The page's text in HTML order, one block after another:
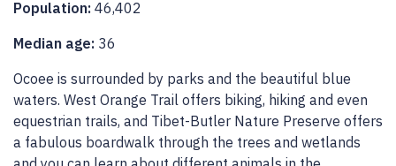
Population: 46,402
Median age: 36
Ocoee is surrounded by parks and the beautiful blue
waters. West Orange Trail offers biking, hiking and even
equestrian trails, and Tibet-Butler Nature Preserve offers
a fabulous boardwalk through the trees and wetlands